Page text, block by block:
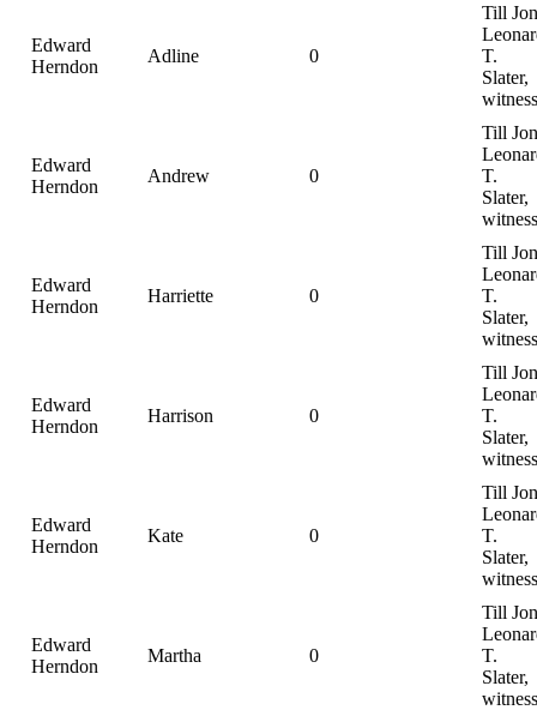
Edward
Herndon
Adline 0
Till
T.
Slater,
Edward
Herndon
Andrew 0
Till
T.
Slater,
Edward
Herndon
Harriette 0
Till
T.
Slater,
Edward
Herndon
Harrison 0
Till
T.
Slater,
Edward
Herndon
Kate 0
Till
T.
Slater,
Edward
Herndon
Martha 0
Till
T.
Slater,